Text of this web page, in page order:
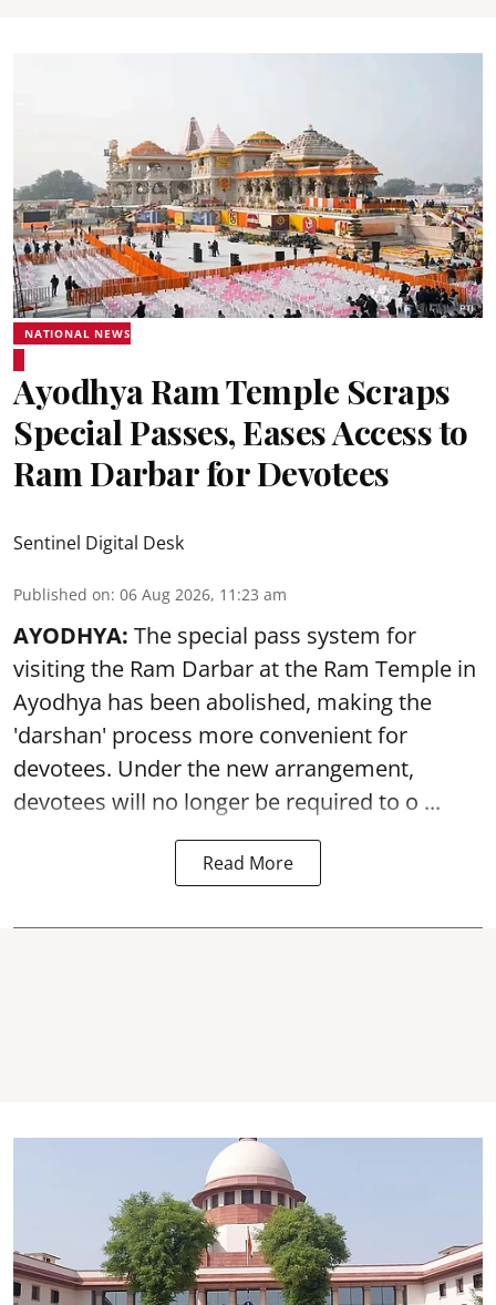
NATIONAL NEWS
Ayodhya Ram Temple Scraps
Special Passes, Eases Access to
Ram Darbar for Devotees
Sentinel Digital Desk
Published on: 06 Aug 2026, 11:23 am
AYODHYA: The special pass system for
visiting the Ram Darbar at the Ram Temple in
Ayodhya has been abolished, making the
'darshan' process more convenient for
devotees. Under the new arrangement,
devotees will no longer be required to o ...
Read More